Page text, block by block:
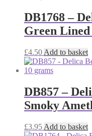
DB1768 –
Green
£4.50 Add to basket
DB857 –
Smoky
£3.95 Add to basket